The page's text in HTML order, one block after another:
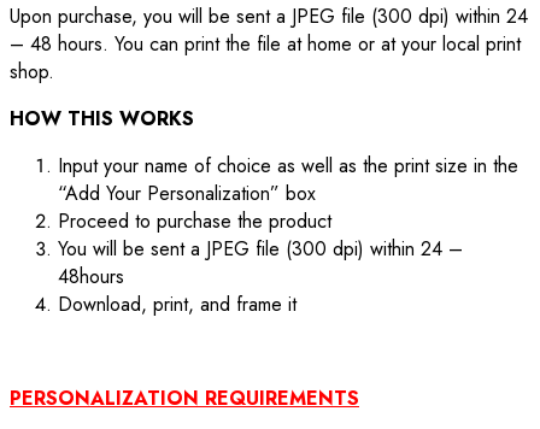
Upon purchase, you will be sent a JPEG file (300 dpi) within 24
– 48 hours. You can print the file at home or at your local print
shop.
HOW THIS WORKS
Input your name of choice as well as the print size in the
“Add Your Personalization” box
Proceed to purchase the product
You will be sent a JPEG file (300 dpi) within 24 –
48hours
Download, print, and frame it
PERSONALIZATION REQUIREMENTS